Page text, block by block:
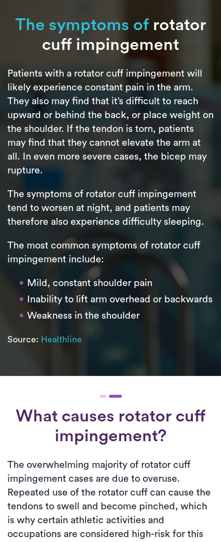
The symptoms of rotator
cuff impingement
Patients with a rotator cuff impingement will
likely experience constant pain in the arm.
They also may find that it’s difficult to reach
upward or behind the back, or place weight on
the shoulder. If the tendon is torn, patients
may find that they cannot elevate the arm at
all. In even more severe cases, the bicep may
rupture.
The symptoms of rotator cuff impingement
tend to worsen at night, and patients may
therefore also experience difficulty sleeping.
The most common symptoms of rotator cuff
impingement include:
Mild, constant shoulder pain
Inability to lift arm overhead or backwards
Weakness in the shoulder
Source: Healthline
What causes rotator cuff
impingement?
The overwhelming majority of rotator cuff
impingement cases are due to overuse.
Repeated use of the rotator cuff can cause the
tendons to swell and become pinched, which
is why certain athletic activities and
occupations are considered high-risk for this